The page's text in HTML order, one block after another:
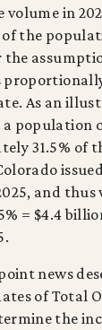
in
the
the
As an
a population
31.5% of
and thus
= $4.4
news
of Total
the